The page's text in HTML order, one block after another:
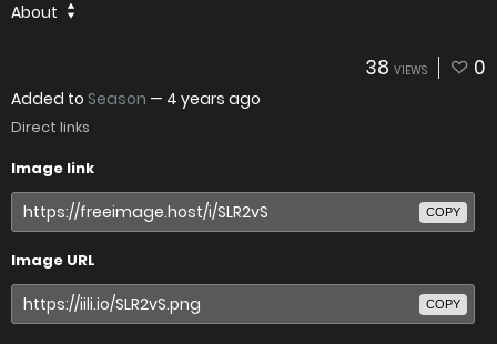
About
38 VIEWS 0
Added to Season — 4 years ago
Direct links
Image link
COPY
Image URL
COPY